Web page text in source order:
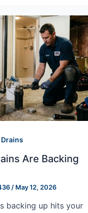
Are Backing
/ May 12, 2026
backing up hits your